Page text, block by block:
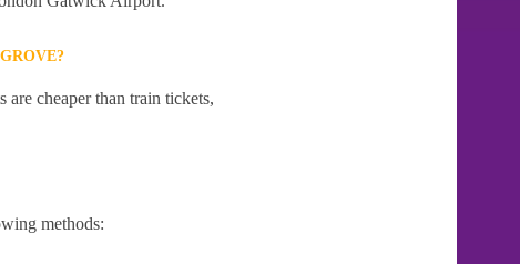
cheaper than train tickets,
methods: